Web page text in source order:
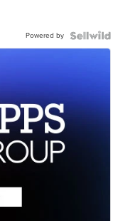
Powered by